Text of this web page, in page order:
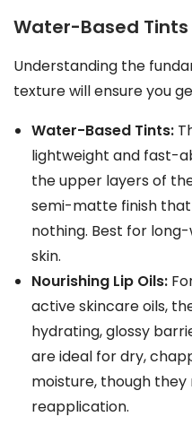
Water-Based Tints
Understanding the
texture will ensure you
Water-Based Tints:
lightweight and fast-
the upper layers of
semi-matte finish
nothing. Best for
skin.
Nourishing Lip Oils:
active skincare oils,
hydrating, glossy
are ideal for dry,
moisture, though
reapplication.